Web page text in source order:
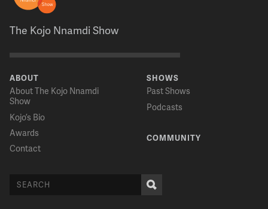
The Kojo Nnamdi Show
ABOUT
About The Kojo Nnamdi
Show
Kojo’s Bio
Awards
Contact
SHOWS
Past Shows
Podcasts
COMMUNITY